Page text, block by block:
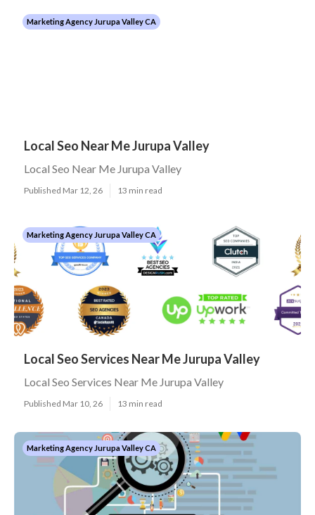
Marketing Agency Jurupa Valley CA
Local Seo Near Me Jurupa Valley
Local Seo Near Me Jurupa Valley
Published Mar 12, 26 13 min read
Marketing Agency Jurupa Valley CA
Local Seo Services Near Me Jurupa Valley
Local Seo Services Near Me Jurupa Valley
Published Mar 10, 26 13 min read
Marketing Agency Jurupa Valley CA